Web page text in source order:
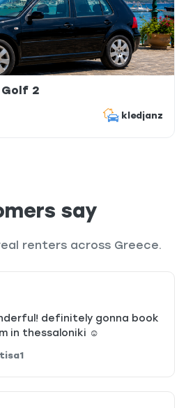
2
kledjanz
say
renters across Greece.
definitely gonna book
in thessaloniki ☺️